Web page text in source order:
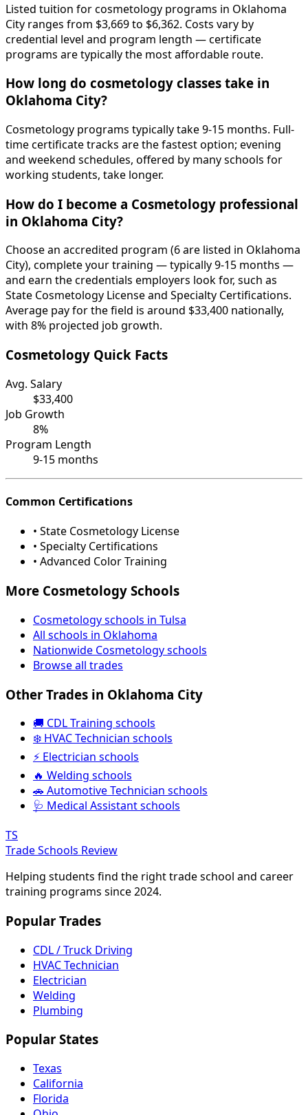
Listed tuition for cosmetology programs in Oklahoma
City ranges from $3,669 to $6,362. Costs vary by
credential level and program length — certificate
programs are typically the most affordable route.
How long do cosmetology classes take in
Oklahoma City?
Cosmetology programs typically take 9-15 months. Full-
time certificate tracks are the fastest option; evening
and weekend schedules, offered by many schools for
working students, take longer.
How do I become a Cosmetology professional
in Oklahoma City?
Choose an accredited program (6 are listed in Oklahoma
City), complete your training — typically 9-15 months —
and earn the credentials employers look for, such as
State Cosmetology License and Specialty Certifications.
Average pay for the field is around $33,400 nationally,
with 8% projected job growth.
Cosmetology Quick Facts
Avg. Salary
$33,400
Job Growth
8%
Program Length
9-15 months
Common Certifications
• State Cosmetology License
• Specialty Certifications
• Advanced Color Training
More Cosmetology Schools
Cosmetology schools in Tulsa
All schools in Oklahoma
Nationwide Cosmetology schools
Browse all trades
Other Trades in Oklahoma City
🚚 CDL Training schools
❄️ HVAC Technician schools
⚡ Electrician schools
🔥 Welding schools
🚗 Automotive Technician schools
🩺 Medical Assistant schools
TS
Trade Schools Review
Helping students find the right trade school and career
training programs since 2024.
Popular Trades
CDL / Truck Driving
HVAC Technician
Electrician
Welding
Plumbing
Popular States
Texas
California
Florida